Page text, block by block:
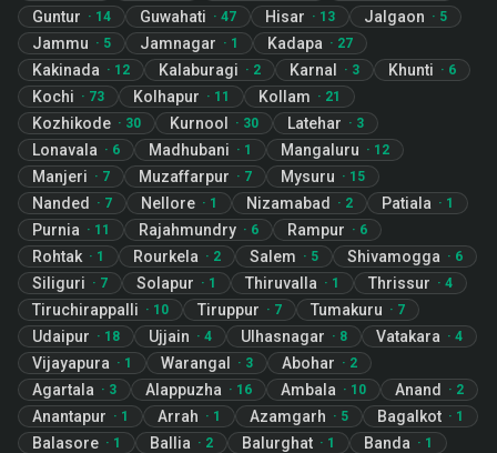
Guntur · 14 Guwahati · 47 Hisar · 13 Jalgaon · 5
Jammu · 5 Jamnagar · 1 Kadapa · 27
Kakinada · 12 Kalaburagi · 2 Karnal · 3 Khunti · 6
Kochi · 73 Kolhapur · 11 Kollam · 21
Kozhikode · 30 Kurnool · 30 Latehar · 3
Lonavala · 6 Madhubani · 1 Mangaluru · 12
Manjeri · 7 Muzaffarpur · 7 Mysuru · 15
Nanded · 7 Nellore · 1 Nizamabad · 2 Patiala · 1
Purnia · 11 Rajahmundry · 6 Rampur · 6
Rohtak · 1 Rourkela · 2 Salem · 5 Shivamogga · 6
Siliguri · 7 Solapur · 1 Thiruvalla · 1 Thrissur · 4
Tiruchirappalli · 10 Tiruppur · 7 Tumakuru · 7
Udaipur · 18 Ujjain · 4 Ulhasnagar · 8 Vatakara · 4
Vijayapura · 1 Warangal · 3 Abohar · 2
Agartala · 3 Alappuzha · 16 Ambala · 10 Anand · 2
Anantapur · 1 Arrah · 1 Azamgarh · 5 Bagalkot · 1
Balasore · 1 Ballia · 2 Balurghat · 1 Banda · 1